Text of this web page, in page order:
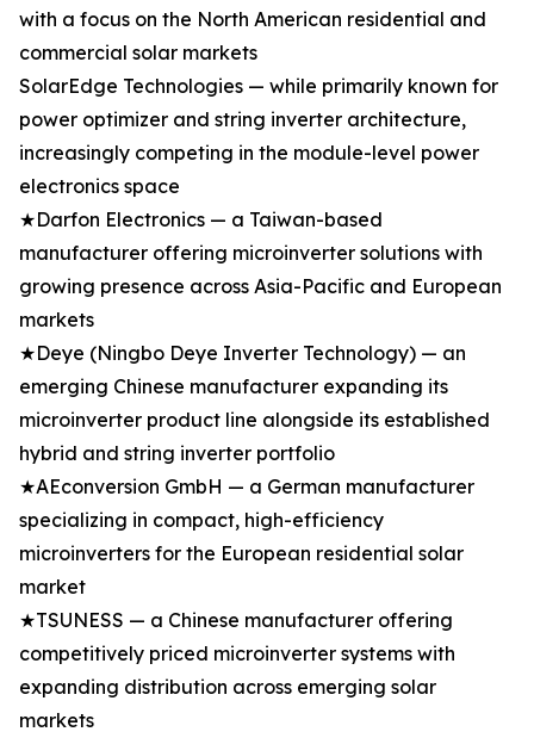
with a focus on the North American residential and
commercial solar markets
SolarEdge Technologies — while primarily known for
power optimizer and string inverter architecture,
increasingly competing in the module-level power
electronics space
★Darfon Electronics — a Taiwan-based
manufacturer offering microinverter solutions with
growing presence across Asia-Pacific and European
markets
★Deye (Ningbo Deye Inverter Technology) — an
emerging Chinese manufacturer expanding its
microinverter product line alongside its established
hybrid and string inverter portfolio
★AEconversion GmbH — a German manufacturer
specializing in compact, high-efficiency
microinverters for the European residential solar
market
★TSUNESS — a Chinese manufacturer offering
competitively priced microinverter systems with
expanding distribution across emerging solar
markets